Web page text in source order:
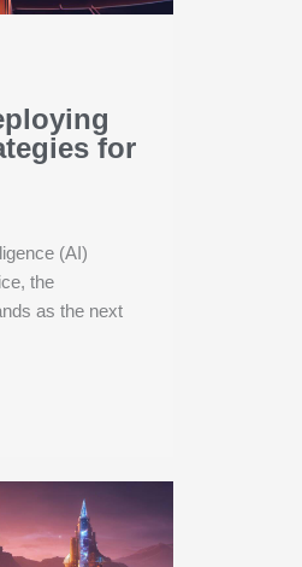
for
(AI)
the
as the next